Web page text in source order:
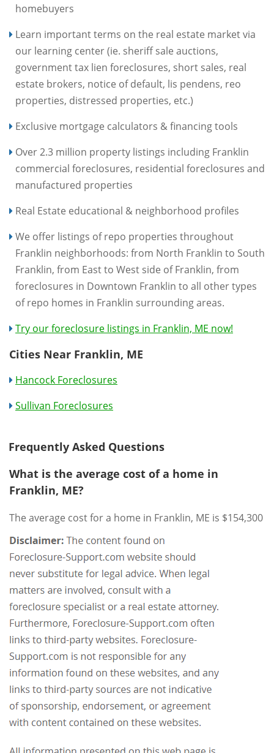
homebuyers
Learn important terms on the real estate market via
our learning center (ie. sheriff sale auctions,
government tax lien foreclosures, short sales, real
estate brokers, notice of default, lis pendens, reo
properties, distressed properties, etc.)
Exclusive mortgage calculators & financing tools
Over 2.3 million property listings including Franklin
commercial foreclosures, residential foreclosures and
manufactured properties
Real Estate educational & neighborhood profiles
We offer listings of repo properties throughout
Franklin neighborhoods: from North Franklin to South
Franklin, from East to West side of Franklin, from
foreclosures in Downtown Franklin to all other types
of repo homes in Franklin surrounding areas.
Try our foreclosure listings in Franklin, ME now!
Cities Near Franklin, ME
Hancock Foreclosures
Sullivan Foreclosures
Frequently Asked Questions
What is the average cost of a home in
Franklin, ME?
The average cost for a home in Franklin, ME is $154,300